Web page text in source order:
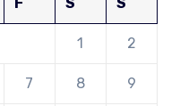
F S S
1 2
7 8 9